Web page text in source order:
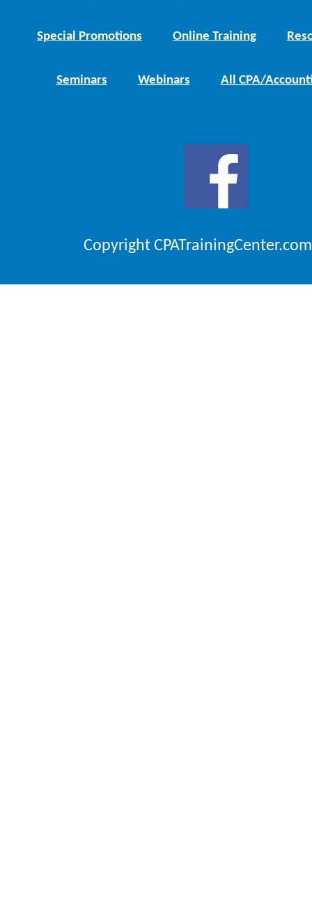
Special Promotions Online Training
Seminars Webinars All CPA/
Copyright